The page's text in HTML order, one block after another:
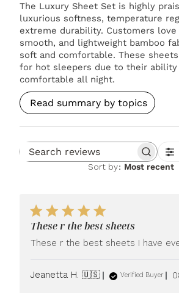
The Luxury Sheet Set is highly
luxurious softness, temperature
extreme durability. Customers
smooth, and lightweight bamboo
soft and comfortable. These
for hot sleepers due to their ability
comfortable all night.
Read summary by topics
Search reviews
Sort by: Most recent
These r the best sheets
These r the best sheets I have
Jeanetta H. 🇺🇸 Verified Buyer